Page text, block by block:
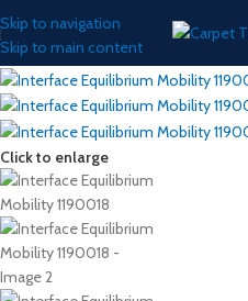
Skip to navigation
Skip to main content
Click to enlarge